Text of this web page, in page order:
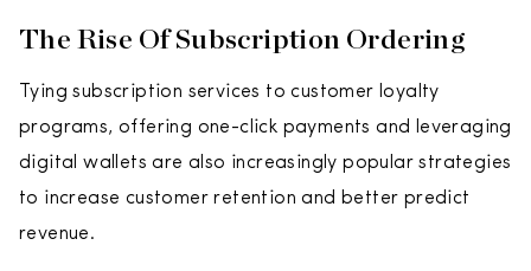
The Rise Of Subscription Ordering
Tying subscription services to customer loyalty
programs, offering one-click payments and leveraging
digital wallets are also increasingly popular strategies
to increase customer retention and better predict
revenue.